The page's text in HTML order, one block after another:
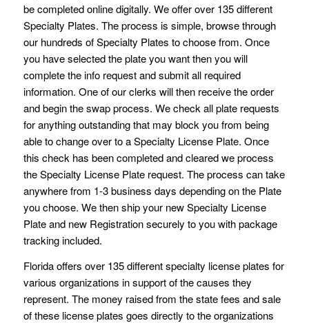
be completed online digitally. We offer over 135 different
Specialty Plates. The process is simple, browse through
our hundreds of Specialty Plates to choose from. Once
you have selected the plate you want then you will
complete the info request and submit all required
information. One of our clerks will then receive the order
and begin the swap process. We check all plate requests
for anything outstanding that may block you from being
able to change over to a Specialty License Plate. Once
this check has been completed and cleared we process
the Specialty License Plate request. The process can take
anywhere from 1-3 business days depending on the Plate
you choose. We then ship your new Specialty License
Plate and new Registration securely to you with package
tracking included.
Florida offers over 135 different specialty license plates for
various organizations in support of the causes they
represent. The money raised from the state fees and sale
of these license plates goes directly to the organizations